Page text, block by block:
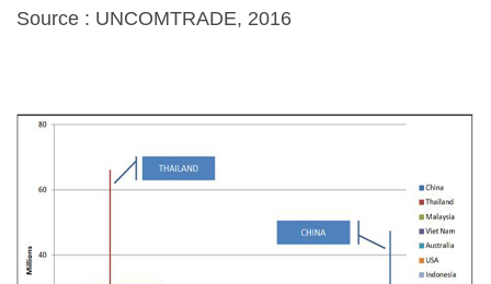
Source : UNCOMTRADE, 2016